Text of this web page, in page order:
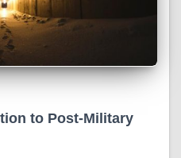
to Post-Military